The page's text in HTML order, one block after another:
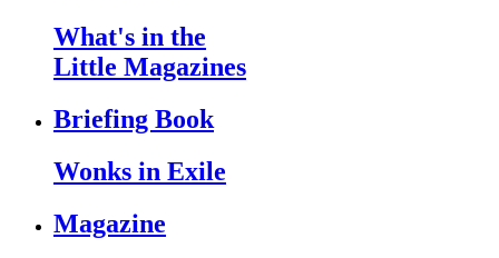
What's in the
Little Magazines
Briefing Book
Wonks in Exile
Magazine